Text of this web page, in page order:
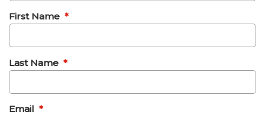
First Name *
Last Name *
Email *